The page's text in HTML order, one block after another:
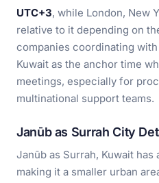
UTC+3, while London, New
relative to it depending on
companies coordinating
Kuwait as the anchor time
meetings, especially for
multinational support teams.
Janūb as Surrah City
Janūb as Surrah, Kuwait has
making it a smaller urban